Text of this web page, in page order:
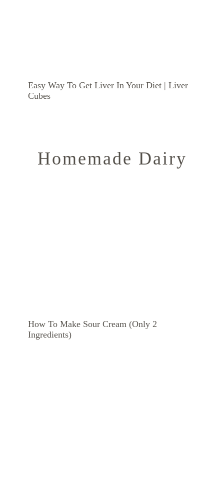
Easy Way To Get Liver In Your Diet | Liver
Cubes
Homemade Dairy
How To Make Sour Cream (Only 2
Ingredients)